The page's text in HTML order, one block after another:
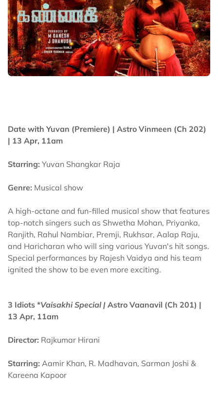
Date with Yuvan (Premiere) | Astro Vinmeen (Ch 202)
| 13 Apr, 11am
Starring: Yuvan Shangkar Raja
Genre: Musical show
A high-octane and fun-filled musical show that features
top-notch singers such as Shwetha Mohan, Priyanka,
Ranjith, Rahul Nambiar, Premji, Rukhsar, Aalap Raju,
and Haricharan who will sing various Yuvan's hit songs.
Special performances by Rajesh Vaidya and his team
ignited the show to be even more exciting.
3 Idiots *Vaisakhi Special | Astro Vaanavil (Ch 201) |
13 Apr, 11am
Director: Rajkumar Hirani
Starring: Aamir Khan, R. Madhavan, Sarman Joshi &
Kareena Kapoor